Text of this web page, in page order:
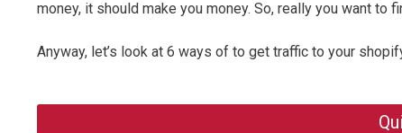
money, it should make you money. So, really you want
Anyway, let’s look at 6 ways of to get traffic to your